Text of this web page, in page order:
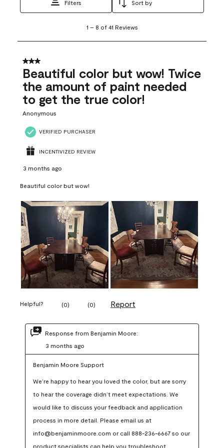
Filters Sort by
8
41
Reviews
1 – 8 of 41 Reviews
3 out of 5 stars.
Beautiful color but wow! Twice
the amount of paint needed
to get the true color!
Anonymous
VERIFIED PURCHASER
INCENTIVIZED REVIEW
3 months ago
Beautiful color but wow!
Helpful? (0) (0) Report
Response from Benjamin Moore:
3 months ago
Benjamin Moore Support
We’re happy to hear you loved the color, but are sorry
to hear the coverage didn’t meet expectations. We
would like to discuss your feedback and application
process in more detail. Please email us at
info@benjaminmoore.com or call 888-236-6667 so our
product specialists can help you troubleshoot.